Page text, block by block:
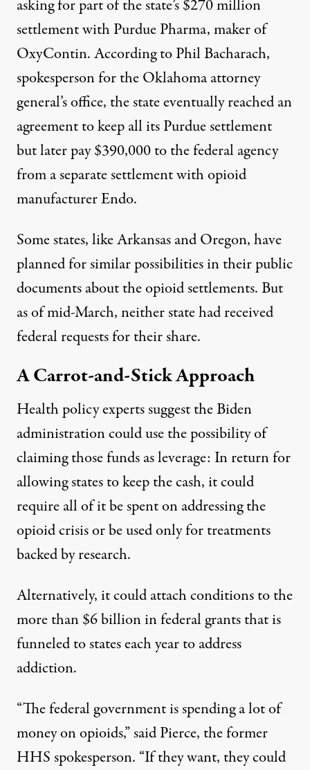
asking for part of the state’s $270 million
settlement with Purdue Pharma, maker of
OxyContin. According to Phil Bacharach,
spokesperson for the Oklahoma attorney
general’s office, the state eventually reached an
agreement to keep all its Purdue settlement
but later pay $390,000 to the federal agency
from aseparate settlementwith opioid
manufacturer Endo.
Some states, likeArkansasandOregon, have
planned for similar possibilities in their public
documents about the opioid settlements. But
as of mid-March, neither state had received
federal requests for their share.
A Carrot-and-Stick Approach
Health policy experts suggest the Biden
administration could use the possibility of
claiming those funds as leverage: In return for
allowing states to keep the cash, it could
require all of it be spent on addressing the
opioid crisis or be used only for treatments
backed by research.
Alternatively, it could attach conditions to the
more than $6 billion in federal grants that is
funneled to states each year to address
addiction.
“The federal government is spending a lot of
money on opioids,” said Pierce, the former
HHS spokesperson. “If they want, they could